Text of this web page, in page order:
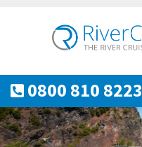
0800 810 8223